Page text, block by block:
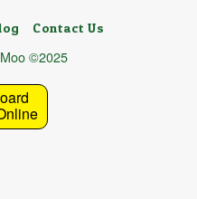
Contact Us
©2025